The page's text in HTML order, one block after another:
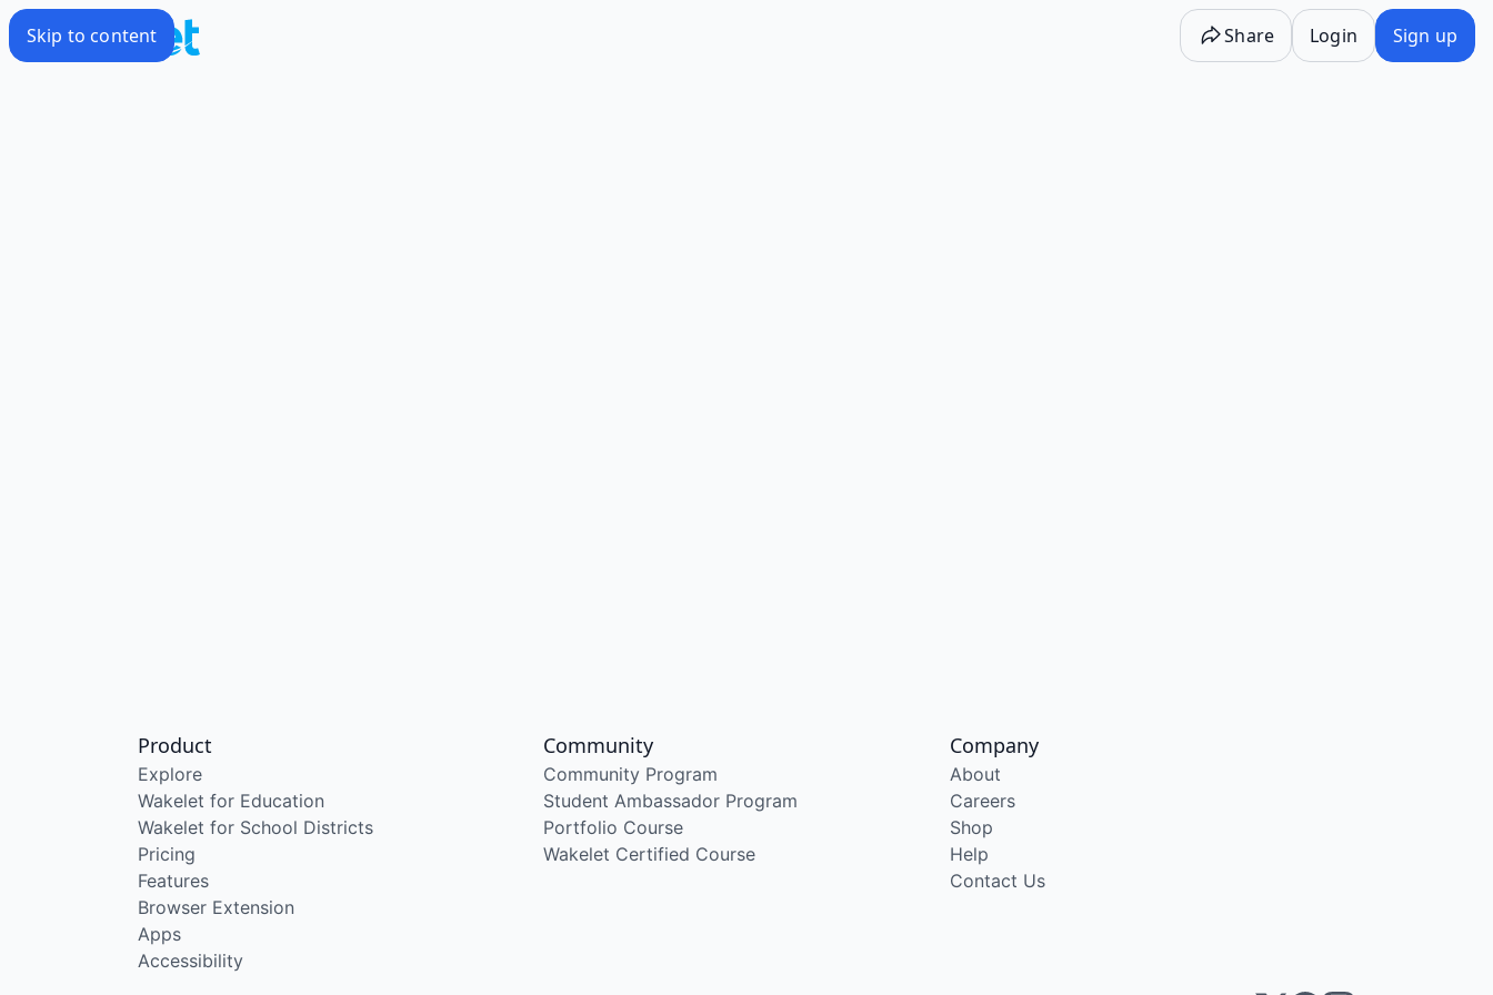
Skip to content Share Login Sign up
Product
Explore
Wakelet for Education
Wakelet for School Districts
Pricing
Features
Browser Extension
Apps
Accessibility
Community
Community Program
Student Ambassador Program
Portfolio Course
Wakelet Certified Course
Company
About
Careers
Shop
Help
Contact Us